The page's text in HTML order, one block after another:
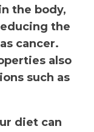
the body,
the
cancer.
also
such as
diet can